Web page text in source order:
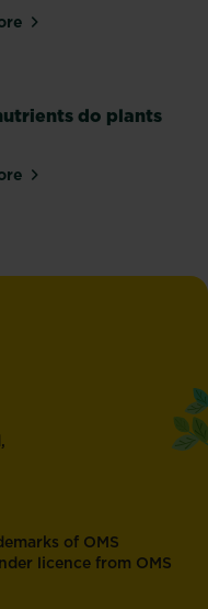
Things to consider
do plants
What nutrients do
of OMS
licence from OMS